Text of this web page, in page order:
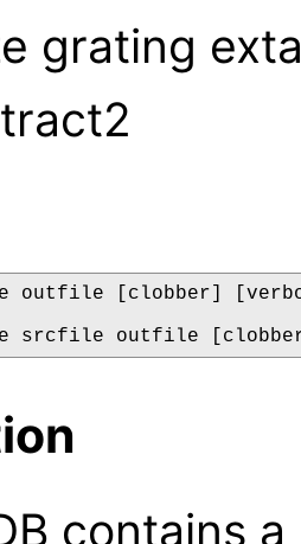
grating
outfile [clobber]
srcfile outfile
contains